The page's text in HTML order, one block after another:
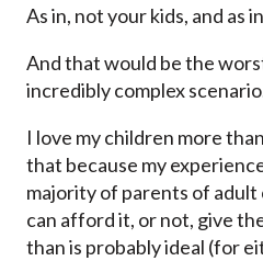
As in, not your kids, and as
And that would be the
incredibly complex
I love my children more
that because my
majority of parents of
can afford it, or not, give
than is probably ideal (for